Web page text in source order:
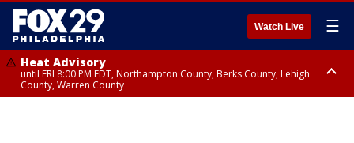
Watch Live ☰
Heat Advisory
until FRI 8:00 PM EDT, Northampton County, Berks County, Lehigh
County, Warren County